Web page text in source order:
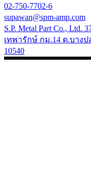
02-750-7702-6
supawan@spm-amp.com
S.P. Metal Part Co.,
เทพารักษ์ กม.14 ต.บาง
10540